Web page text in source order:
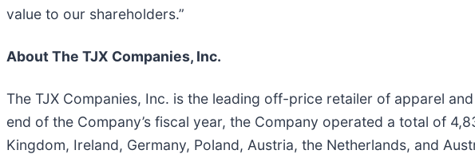
value to our shareholders.”
About The TJX Companies, Inc.
The TJX Companies, Inc. is the leading off-price retailer of apparel
end of the Company’s fiscal year, the Company operated a total of
Kingdom, Ireland, Germany, Poland, Austria, the Netherlands, and